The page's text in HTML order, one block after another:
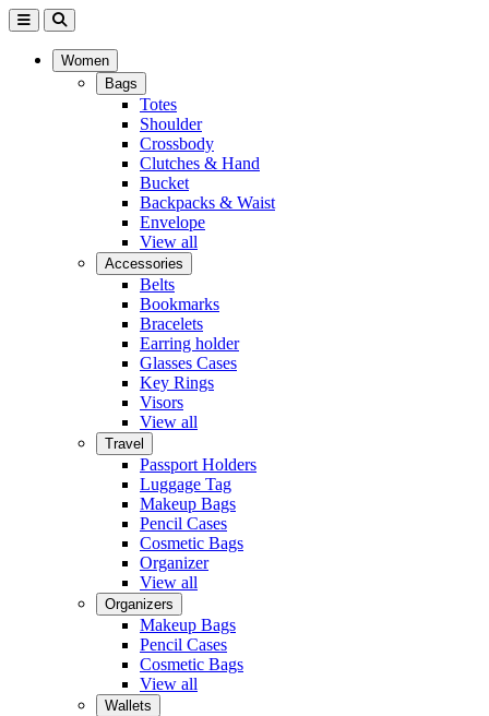
Women
Bags
Totes
Shoulder
Crossbody
Clutches & Hand
Bucket
Backpacks & Waist
Envelope
View all
Accessories
Belts
Bookmarks
Bracelets
Earring holder
Glasses Cases
Key Rings
Visors
View all
Travel
Passport Holders
Luggage Tag
Makeup Bags
Pencil Cases
Cosmetic Bags
Organizer
View all
Organizers
Makeup Bags
Pencil Cases
Cosmetic Bags
View all
Wallets